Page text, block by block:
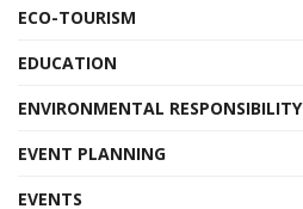
ECO-TOURISM
EDUCATION
ENVIRONMENTAL RESPONSIBILITY
EVENT PLANNING
EVENTS